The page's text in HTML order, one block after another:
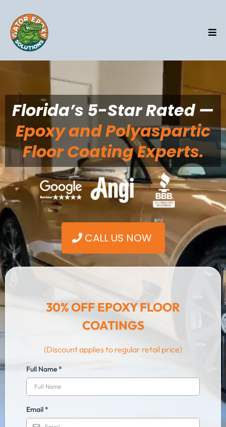
Florida’s 5-Star Rated —
Epoxy and Polyaspartic
Floor Coating Experts.
ㅤCALL US NOW
30% OFF EPOXY FLOOR
COATINGS
(Discount applies to regular retail price)
Full Name*
Email*